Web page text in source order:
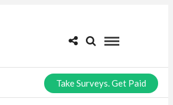
Take Surveys. Get Paid